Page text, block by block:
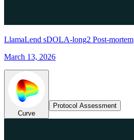
LlamaLend sDOLA-long2 Post-mortem
March 13, 2026
Curve
Protocol Assessment